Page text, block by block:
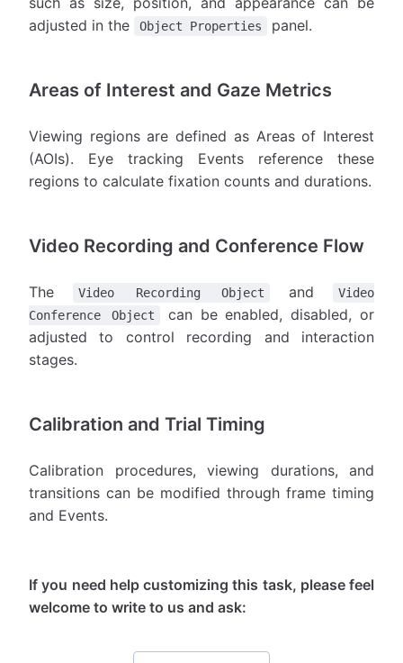
adjusted in the
Object Properties panel.
Areas of Interest and Gaze Metrics
Viewing regions are defined as Areas of Interest
(AOIs). Eye tracking Events reference these
regions to calculate fixation counts and durations.
Video Recording and Conference Flow
The Video Recording Object and
Video
Conference Object
can be enabled, disabled, or
adjusted to control recording and interaction
stages.
Calibration and Trial Timing
Calibration procedures, viewing durations, and
transitions can be modified through frame timing
and Events.
If you need help customizing this task, please feel
welcome to write to us and ask: